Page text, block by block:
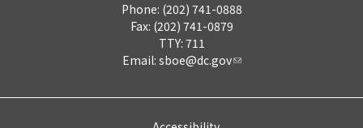
Phone: (202) 741-0888
Fax: (202) 741-0879
TTY: 711
Email: sboe@dc.gov